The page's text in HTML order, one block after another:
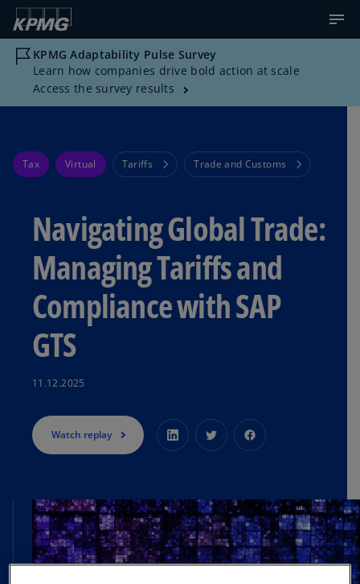
KPMG Adaptability Pulse Survey
Learn how companies drive bold action at scale
Access the survey results
Tax Virtual Tariffs Trade and Customs
Navigating Global Trade:
Managing Tariffs and
Compliance with SAP
GTS
11.12.2025
Watch replay